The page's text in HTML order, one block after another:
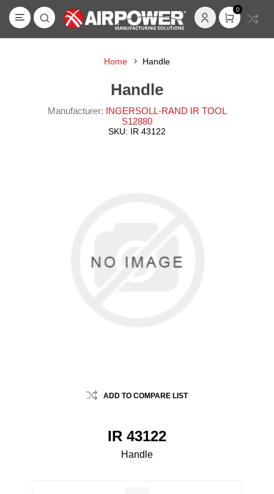
0
Home Handle
Handle
Manufacturer: INGERSOLL-RAND IR TOOL
S12880
SKU: IR 43122
ADD TO COMPARE LIST
IR 43122
Handle